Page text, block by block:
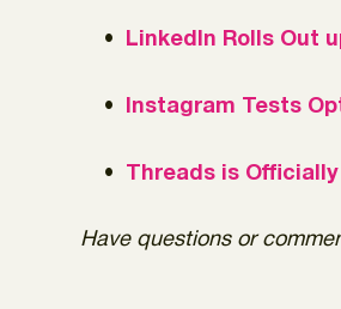
LinkedIn Rolls Out
Instagram Tests
Threads is
Have questions or